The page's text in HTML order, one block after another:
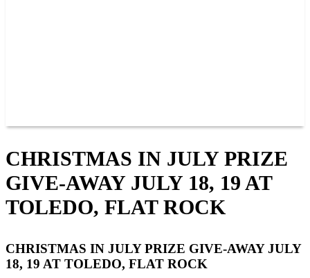
CHRISTMAS IN JULY PRIZE
GIVE-AWAY JULY 18, 19 AT
TOLEDO, FLAT ROCK
CHRISTMAS IN JULY PRIZE GIVE-AWAY JULY
18, 19 AT TOLEDO, FLAT ROCK